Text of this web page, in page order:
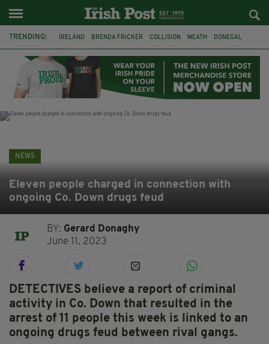
TRENDING: IRELAND BRENDA FRICKER COLLISION MEATH DONEGAL
WITNESS APPEAL KPMG
NEWS
Eleven people charged in connection with
ongoing Co. Down drugs feud
BY: Gerard Donaghy
June 11, 2023
DETECTIVES believe a report of criminal
activity in Co. Down that resulted in the
arrest of 11 people this week is linked to an
ongoing drugs feud between rival gangs.